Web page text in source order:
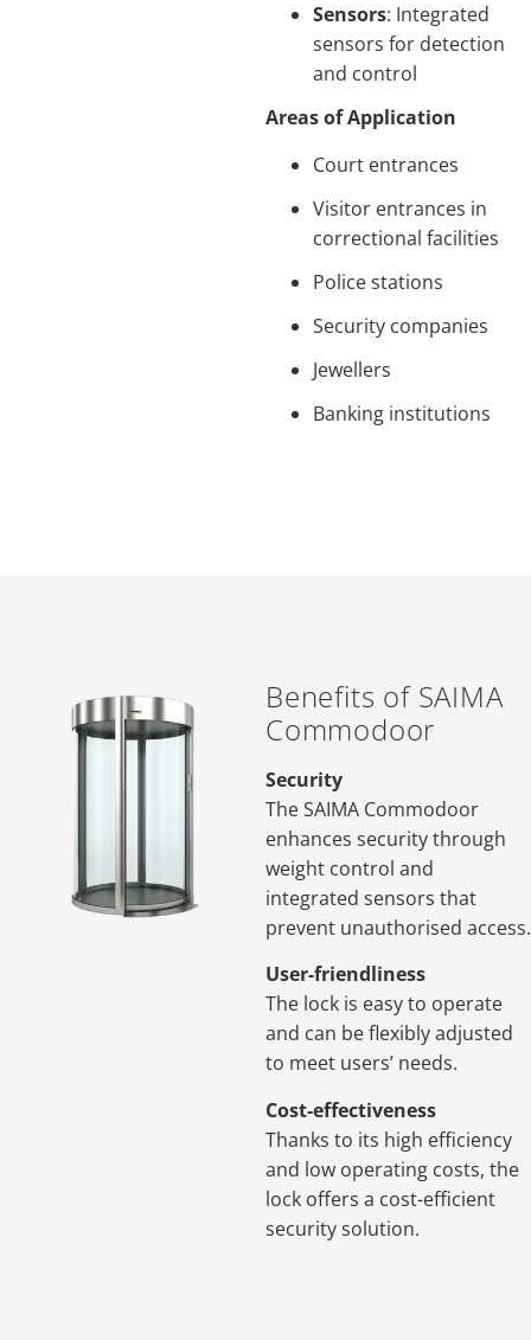
Sensors: Integrated
sensors for detection
and control
Areas of Application
Court entrances
Visitor entrances in
correctional facilities
Police stations
Security companies
Jewellers
Banking institutions
Benefits of SAIMA
Commodoor
Security
The SAIMA Commodoor
enhances security through
weight control and
integrated sensors that
prevent unauthorised access.
User-friendliness
The lock is easy to operate
and can be flexibly adjusted
to meet users’ needs.
Cost-effectiveness
Thanks to its high efficiency
and low operating costs, the
lock offers a cost-efficient
security solution.